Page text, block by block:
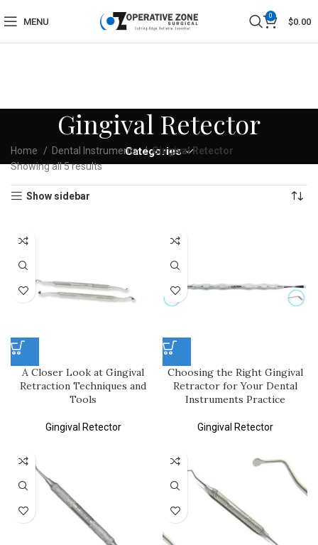
MENU
0
$0.00
Gingival Retector
Categories
Home Dental Instruments
Gingival Retector
Showing all 5 results
Show sidebar
A Closer Look at Gingival
Retraction Techniques and
Tools
Gingival Retector
Choosing the Right Gingival
Retractor for Your Dental
Instruments Practice
Gingival Retector